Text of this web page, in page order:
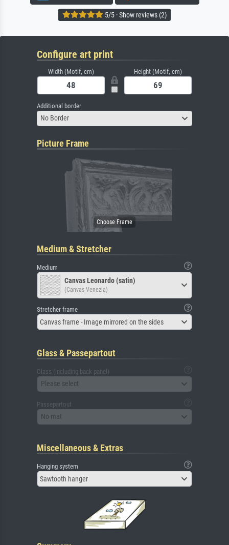
5/5 · Show reviews (2)
Configure art print
Width (Motif, cm) Height (Motif, cm)
Additional border
No Border
Picture Frame
Medium & Stretcher
Medium
Canvas Leonardo (satin)
(Canvas Venezia)
Stretcher frame
Canvas frame - Image mirrored on the sides
Glass & Passepartout
Glass (including back panel)
Please select
Passepartout
No mat
Miscellaneous & Extras
Hanging system
Sawtooth hanger